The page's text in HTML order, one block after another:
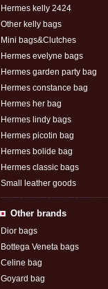
Hermes kelly 2424
Other kelly bags
Mini bags&Clutches
Hermes evelyne bags
Hermes garden party bag
Hermes constance bag
Hermes her bag
Hermes lindy bags
Hermes picotin bag
Hermes bolide bag
Hermes classic bags
Small leather goods
Other brands
Dior bags
Bottega Veneta bags
Celine bag
Goyard bag